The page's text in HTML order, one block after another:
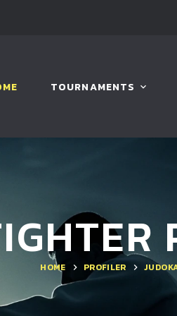
TOURNAMENTS
HOME PROFILER